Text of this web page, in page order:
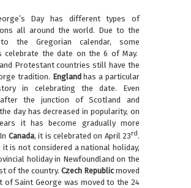
Day has different types of
all around the world. Due to the
the Gregorian calendar, some
celebrate the date on the 6 of May.
Protestant countries still have the
tradition. England has a particular
in celebrating the date. Even
the junction of Scotland and
day has decreased in popularity, on
it has become gradually more
Canada, it is celebrated on April 23rd .
it is not considered a national holiday,
holiday in Newfoundland on the
of the country. Czech Republicmoved
of Saint George was moved to the 24